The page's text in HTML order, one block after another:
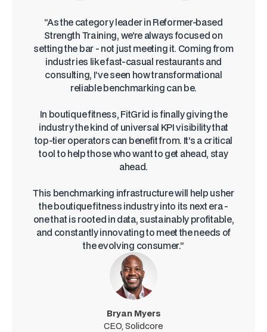
“As the category leader in Reformer-based
Strength Training, we’re always focused on
setting the bar - not just meeting it. Coming from
industries like fast-casual restaurants and
consulting, I’ve seen how transformational
reliable benchmarking can be.
In boutique fitness, FitGrid is finally giving the
industry the kind of universal KPI visibility that
top-tier operators can benefit from. It’s a critical
tool to help those who want to get ahead, stay
ahead.
This benchmarking infrastructure will help usher
the boutique fitness industry into its next era -
one that is rooted in data, sustainably profitable,
and constantly innovating to meet the needs of
the evolving consumer.”
Bryan Myers
CEO, Solidcore